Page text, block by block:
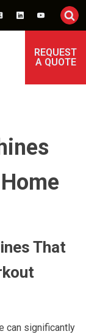
REQUEST
A QUOTE
That
can significantly